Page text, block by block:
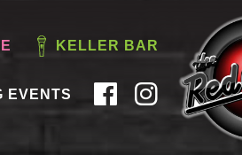
KELLER BAR
EVENTS